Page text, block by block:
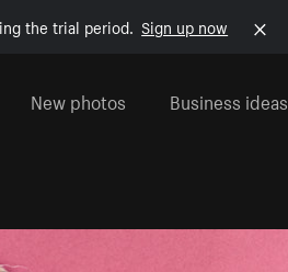
the trial period. Sign up now
New photos Business ideas